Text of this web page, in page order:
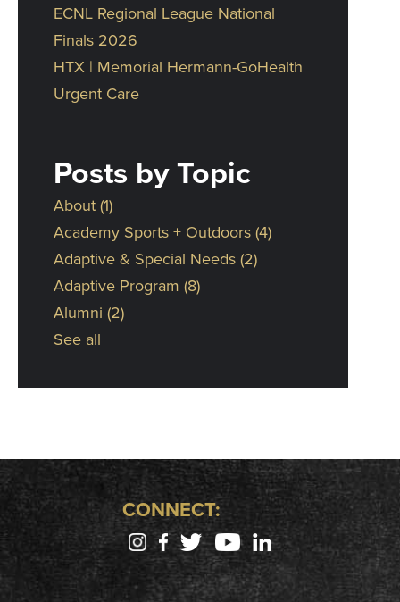
ECNL Regional League National
Finals 2026
HTX | Memorial Hermann-GoHealth
Urgent Care
Posts by Topic
About(1)
Academy Sports + Outdoors(4)
Adaptive & Special Needs(2)
Adaptive Program (8)
Alumni (2)
See all
CONNECT: